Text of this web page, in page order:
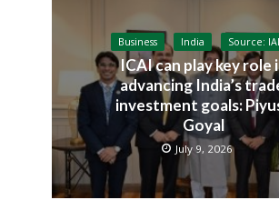
Business India Source:
ICAI can play key role
advancing India’s
investment goals:
Goyal
July 9, 2026